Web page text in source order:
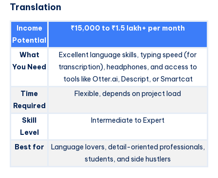
Translation
Income
Potential
₹15,000 to ₹1.5 lakh+ per month
What
You Need
Excellent language skills, typing speed (for
transcription), headphones, and access to
tools like Otter.ai, Descript, or Smartcat
Time
Required
Flexible, depends on project load
Skill
Level
Intermediate to Expert
Best for
Language lovers, detail-oriented professionals,
students, and side hustlers